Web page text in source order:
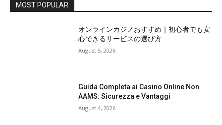
MOST POPULAR
オンラインカジノおすすめ｜初心者でも安
心できるサービスの選び方
August 5, 2026
Guida Completa ai Casino Online Non
AAMS: Sicurezza e Vantaggi
August 4, 2026